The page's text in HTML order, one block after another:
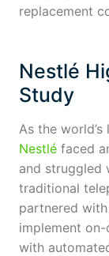
replacement
Nestlé
Study
As the
Nestlé faced
and struggled
traditional
partnered
implement
with